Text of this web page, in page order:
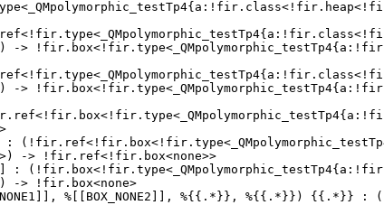
->
->
:
-> !fir.ref<!fir.box<none>>
:
-> !fir.box<none>
%[[BOX_NONE2]], %{{.*}}, %{{.*}})